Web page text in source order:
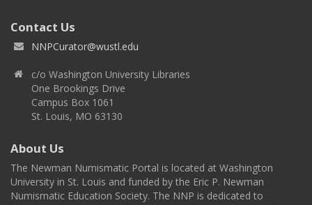
Contact Us
NNPCurator@wustl.edu
c/o Washington University Libraries
One Brookings Drive
Campus Box 1061
St. Louis, MO 63130
About Us
The Newman Numismatic Portal is located at Washington
University in St. Louis and funded by the Eric P. Newman
Numismatic Education Society. The NNP is dedicated to